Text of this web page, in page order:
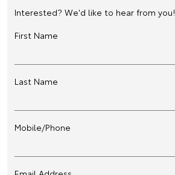
Interested? We'd like to hear from you!
First Name
Last Name
Mobile/Phone